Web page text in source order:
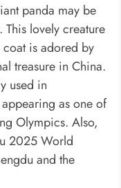
panda may be
lovely creature
is adored by
treasure in China.
used in
as one of
Olympics. Also,
2025 World
and the